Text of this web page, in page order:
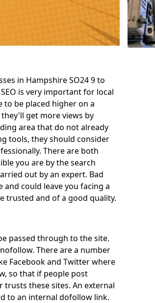
in Hampshire SO24 9 to
is very important for local
to be placed higher on a
get more views by
area that do not already
tools, they should consider
There are both
you are by the search
out by an expert. Bad
could leave you facing a
trusted and of a good quality.
passed through to the site.
There are a number
Facebook and Twitter where
so that if people post
these sites. An external
to an internal dofollow link.